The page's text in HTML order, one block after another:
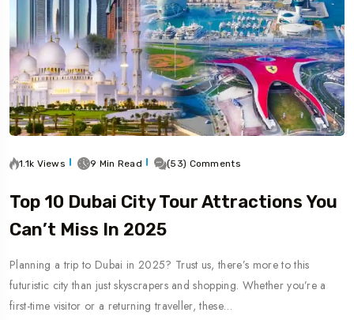
1.1k Views 9 Min Read (53) Comments
Top 10 Dubai City Tour Attractions You
Can’t Miss In 2025
Planning a trip to Dubai in 2025? Trust us, there’s more to this
futuristic city than just skyscrapers and shopping. Whether you’re a
first-time visitor or a returning traveller, these…